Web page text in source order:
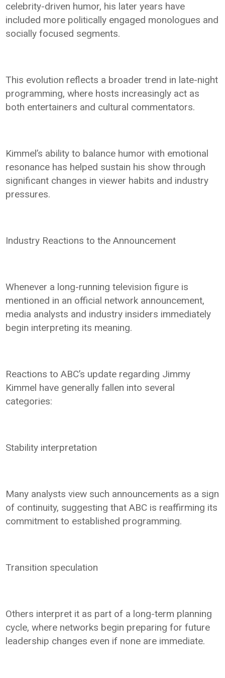
celebrity-driven humor, his later years have
included more politically engaged monologues and
socially focused segments.
This evolution reflects a broader trend in late-night
programming, where hosts increasingly act as
both entertainers and cultural commentators.
Kimmel’s ability to balance humor with emotional
resonance has helped sustain his show through
significant changes in viewer habits and industry
pressures.
Industry Reactions to the Announcement
Whenever a long-running television figure is
mentioned in an official network announcement,
media analysts and industry insiders immediately
begin interpreting its meaning.
Reactions to ABC’s update regarding Jimmy
Kimmel have generally fallen into several
categories:
Stability interpretation
Many analysts view such announcements as a sign
of continuity, suggesting that ABC is reaffirming its
commitment to established programming.
Transition speculation
Others interpret it as part of a long-term planning
cycle, where networks begin preparing for future
leadership changes even if none are immediate.